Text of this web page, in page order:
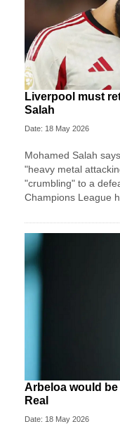
Liverpool must
Salah
Date: 18 May 2026
Mohamed Salah
"heavy metal
"crumbling" to a
Champions League
Arbeloa would
Real
Date: 18 May 2026